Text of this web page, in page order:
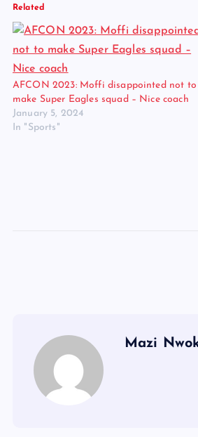
Related
AFCON 2023: Moffi disappointed not to
make Super Eagles squad – Nice coach
January 5, 2024
In "Sports"
Mazi